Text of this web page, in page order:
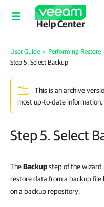
Help Center
User Guide > Performing Restore
Step 5. Select Backup
This is an archive
most up-to-date information,
Step 5. Select
TheBackupstep of the wizard
restore data from a backup
on a backup repository.